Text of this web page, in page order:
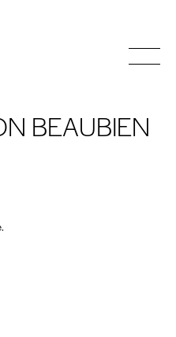
BEAUBIEN